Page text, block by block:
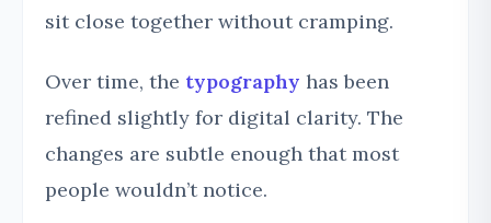
sit close together without cramping.
Over time, the typography has been
refined slightly for digital clarity. The
changes are subtle enough that most
people wouldn’t notice.